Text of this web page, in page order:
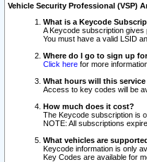
Vehicle Security Professional (VSP)
What is a Keycode
A Keycode subscription
You must have a valid LSID
Where do I go to sign up
Click here for more
What hours will this service
Access to key codes will be
How much does it cost?
The Keycode subscription is
NOTE: All subscriptions
What vehicles are
Keycode information is only
Key Codes are available for